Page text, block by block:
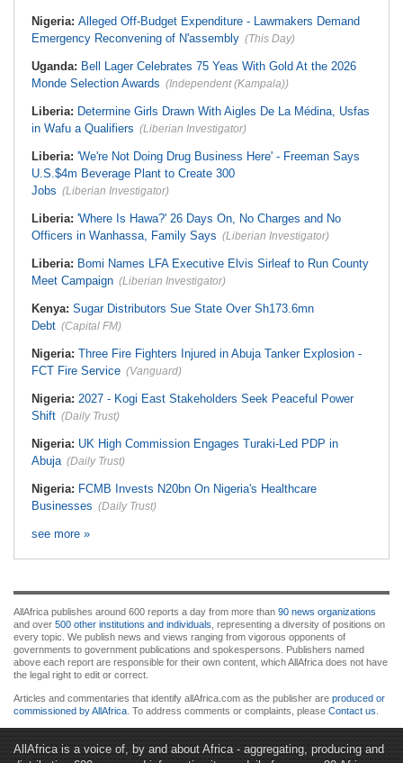
Nigeria: Alleged Off-Budget Expenditure - Lawmakers Demand
Emergency Reconvening of N'assembly (This Day)
Uganda: Bell Lager Celebrates 75 Yeas With Gold At the 2026
Monde Selection Awards (Independent (Kampala))
Liberia: Determine Girls Drawn With Aigles De La Médina, Usfas
in Wafu a Qualifiers (Liberian Investigator)
Liberia: 'We're Not Doing Drug Business Here' - Freeman Says
U.S.$4m Beverage Plant to Create 300
Jobs (Liberian Investigator)
Liberia: 'Where Is Hawa?' 26 Days On, No Charges and No
Officers in Wanhassa, Family Says (Liberian Investigator)
Liberia: Bomi Names LFA Executive Elvis Sirleaf to Run County
Meet Campaign (Liberian Investigator)
Kenya: Sugar Distributors Sue State Over Sh173.6mn
Debt (Capital FM)
Nigeria: Three Fire Fighters Injured in Abuja Tanker Explosion -
FCT Fire Service (Vanguard)
Nigeria: 2027 - Kogi East Stakeholders Seek Peaceful Power
Shift (Daily Trust)
Nigeria: UK High Commission Engages Turaki-Led PDP in
Abuja (Daily Trust)
Nigeria: FCMB Invests N20bn On Nigeria's Healthcare
Businesses (Daily Trust)
see more »
AllAfrica publishes around 600 reports a day from more than 90 news organizations
and over 500 other institutions and individuals , representing a diversity of positions on
every topic. We publish news and views ranging from vigorous opponents of
governments to government publications and spokespersons. Publishers named
above each report are responsible for their own content, which AllAfrica does not have
the legal right to edit or correct.
Articles and commentaries that identify allAfrica.com as the publisher are produced or
commissioned by AllAfrica . To address comments or complaints, please Contact us
AllAfrica is a voice of, by and about Africa - aggregating, producing and